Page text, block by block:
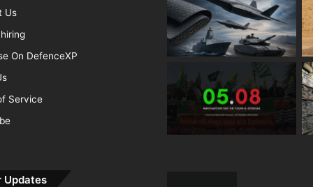
Us
On DefenceXP
Service
Updates